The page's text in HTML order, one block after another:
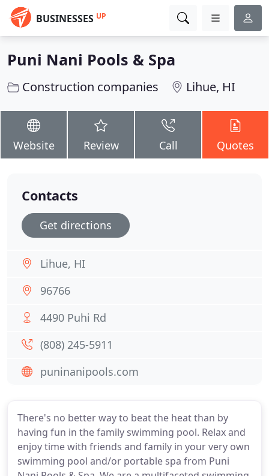
BUSINESSES UP
Puni Nani Pools & Spa
Construction companies Lihue, HI
Website Review Call Quotes
There's no better way to beat the heat than by
having fun in the family swimming pool. Relax and
enjoy time with friends and family in your very own
swimming pool and/or portable spa from Puni
Contacts
Get directions
Lihue, HI
96766
4490 Puhi Rd
(808) 245-5911
puninanipools.com